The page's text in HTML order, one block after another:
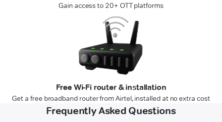
Gain access to 20+ OTT platforms
Free Wi-Fi router & installation
Get a free broadband router from Airtel, installed at no extra cost
Frequently Asked Questions